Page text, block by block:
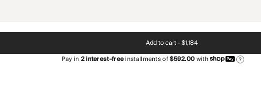
Add to cart -$1,184
Pay in2interest-freeinstallments of$592.00with ?